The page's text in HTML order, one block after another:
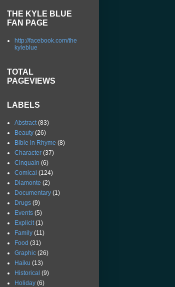
THE KYLE BLUE
FAN PAGE
http://facebook.com/the
kyleblue
TOTAL
PAGEVIEWS
LABELS
Abstract (83)
Beauty (26)
Bible in Rhyme (8)
Character (37)
Cinquain (6)
Comical (124)
Diamonte (2)
Documentary (1)
Drugs (9)
Events (5)
Explicit (1)
Family (11)
Food (31)
Graphic (26)
Haiku (13)
Historical (9)
Holiday (6)